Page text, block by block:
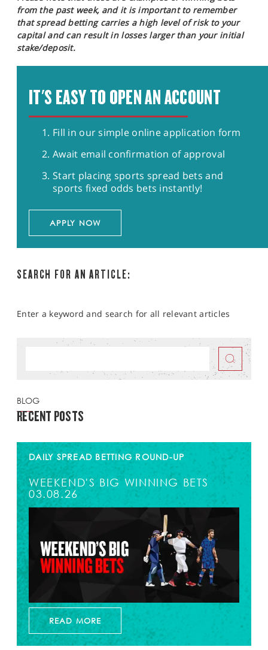
from the past week, and it is important to remember
that spread betting carries a high level of risk to your
capital and can result in losses larger than your initial
stake/deposit.
IT'S EASY TO OPEN AN ACCOUNT
Fill in our simple online application form
Await email confirmation of approval
Start placing sports spread bets and
sports fixed odds bets instantly!
APPLY NOW
SEARCH FOR AN ARTICLE:
Enter a keyword and search for all relevant articles
BLOG
RECENT POSTS
DAILY SPREAD BETTING ROUND-UP
WEEKEND'S BIG WINNING BETS
03.08.26
READ MORE